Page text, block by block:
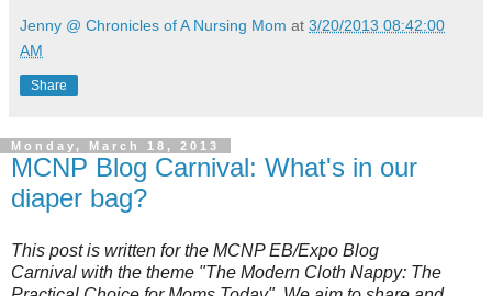
Jenny @ Chronicles of A Nursing Mom at 3/20/2013 08:42:00
AM
Share
Monday, March 18, 2013
MCNP Blog Carnival: What's in our
diaper bag?
This post is written for the MCNP EB/Expo Blog
Carnival with the theme "The Modern Cloth Nappy: The